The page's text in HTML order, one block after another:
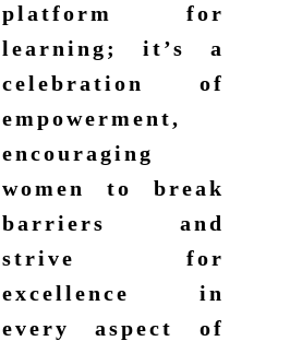
platform for
learning; it’s a
celebration of
empowerment,
encouraging
women to break
barriers and
strive for
excellence in
every aspect of